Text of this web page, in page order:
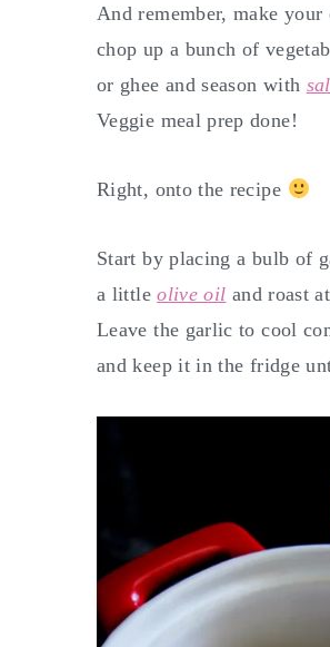
And remember, make
chop up a bunch of
or ghee and season with
Veggie meal prep done!
Right, onto the recipe
Start by placing a bulb of
a littleolive oil and roast
Leave the garlic to cool
and keep it in the fridge